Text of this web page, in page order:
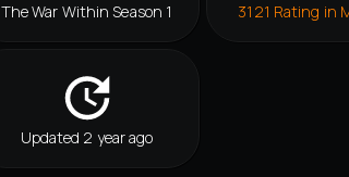
The War Within Season 1 3121 Rating in
Updated 2 year ago